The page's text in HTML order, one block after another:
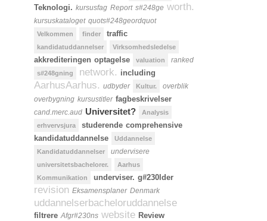
Teknologi. kursusfag Report s#248ge worth.
kursuskataloget quots#248geordquot
Velkommen finder traffic
kandidatuddannelser Virksomhedsledelse
akkrediteringen optagelse valuation ranked
s#248gning network. including
AarhusAarhus. udbyder Kultur.
overblik
overbygning kursustitler fagbeskrivelser
cand.merc.aud Universitet?
Analysis
erhvervsjura
studerende comprehensive
kandidatuddannelse
Uddannelse
Kandidatuddannelser
undervisere
universitetsbachelorer.
Aarhus
Kommunikation
underviser. g#230lder
revision Eksamensplaner Denmark
uddannelserbacheloruddannelse
filtrere Afgr#230ns website Review